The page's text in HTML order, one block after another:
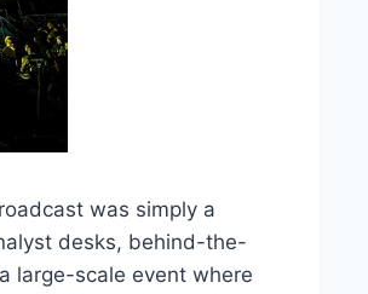
was simply a
desks, behind-the-
large-scale event where